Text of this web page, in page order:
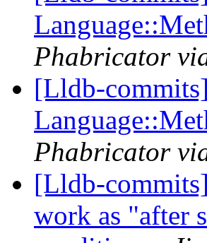
Phabricator
[Lldb-
Phabricator
[Lldb-
work as "after